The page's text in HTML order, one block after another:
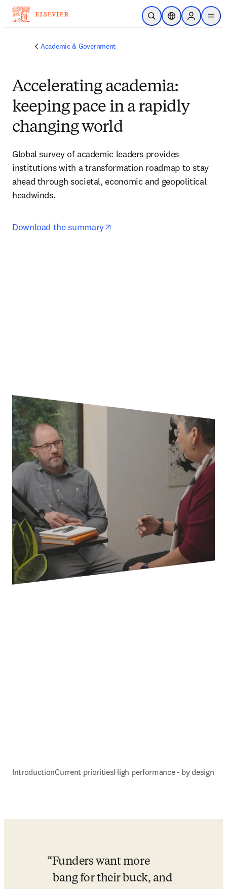
Skip to main content
Open SearchLocation Selector
Sign in to
menu
Academic & Government
Accelerating academia:
keeping pace in a rapidly
changing world
Global survey of academic leaders provides
institutions with a transformation roadmap to stay
ahead through societal, economic and geopolitical
headwinds.
Download the summary
IntroductionCurrent prioritiesHigh performance - by design
Funders want more
bang for their buck, and